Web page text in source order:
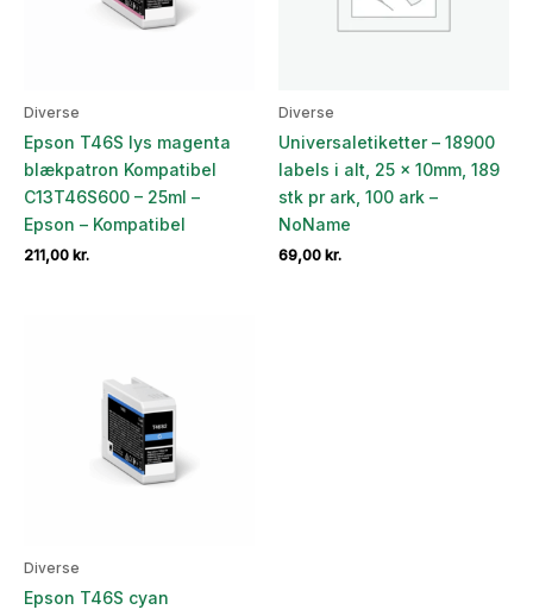
Diverse
Epson T46S lys magenta
blækpatron Kompatibel
C13T46S600 – 25ml –
Epson – Kompatibel
211,00 kr.
Diverse
Universaletiketter – 18900
labels i alt, 25 x 10mm, 189
stk pr ark, 100 ark –
NoName
69,00 kr.
Diverse
Epson T46S cyan